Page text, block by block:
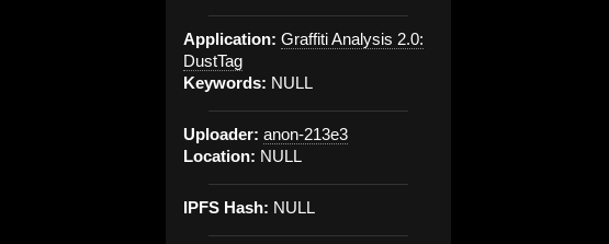
Application: Graffiti Analysis 2.0:
DustTag
Keywords: NULL
Uploader: anon-213e3
Location: NULL
IPFS Hash: NULL